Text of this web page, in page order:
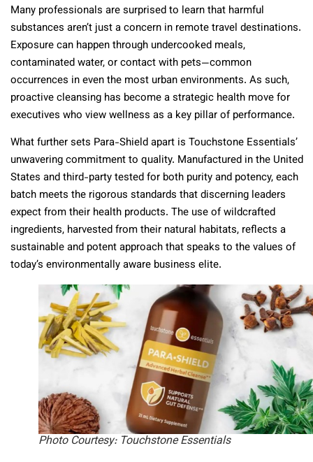
Many professionals are surprised to learn that harmful
substances aren’t just a concern in remote travel destinations.
Exposure can happen through undercooked meals,
contaminated water, or contact with pets—common
occurrences in even the most urban environments. As such,
proactive cleansing has become a strategic health move for
executives who view wellness as a key pillar of performance.
What further sets Para-Shield apart is Touchstone Essentials’
unwavering commitment to quality. Manufactured in the United
States and third-party tested for both purity and potency, each
batch meets the rigorous standards that discerning leaders
expect from their health products. The use of wildcrafted
ingredients, harvested from their natural habitats, reflects a
sustainable and potent approach that speaks to the values of
today’s environmentally aware business elite.
Photo Courtesy: Touchstone Essentials